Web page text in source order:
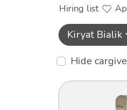
Hiring list
Kiryat Bialik
Hide